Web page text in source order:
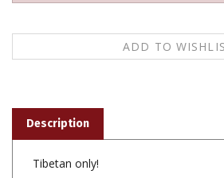
Tibetan only!
bod kyi nye rabs lo rgyus